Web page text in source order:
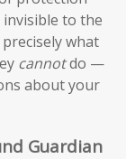
to the
what
cannotdo —
about your
Guardian